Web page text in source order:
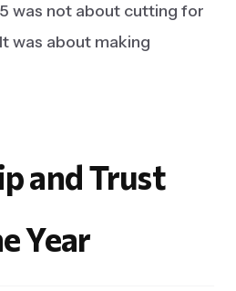
was not about cutting for
was about making
andTrust
Year